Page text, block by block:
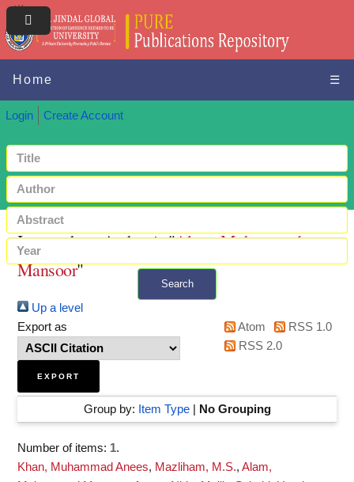
Home ☰
Login Create Account
Search
Items where Author is "Alam, Muhammad
Mansoor"
Up a level
Export as
Atom
RSS 1.0
RSS 2.0
Group by: Item Type| No Grouping
Number of items: 1.
Khan, Muhammad Anees, Mazliham, M.S., Alam,